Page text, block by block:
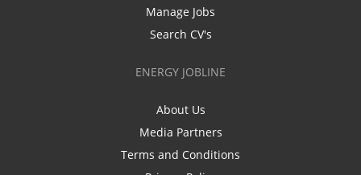
Manage Jobs
Search CV's
ENERGY JOBLINE
About Us
Media Partners
Terms and Conditions